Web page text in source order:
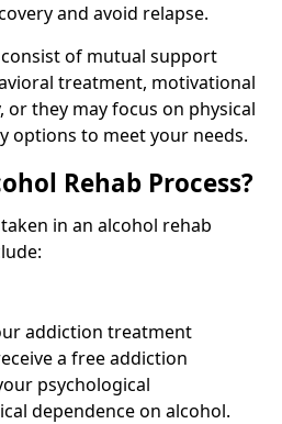
and avoid relapse.
of mutual support
treatment, motivational
they may focus on physical
options to meet your needs.
Rehab Process?
in an alcohol rehab
addiction treatment
a free addiction
psychological
dependence on alcohol.